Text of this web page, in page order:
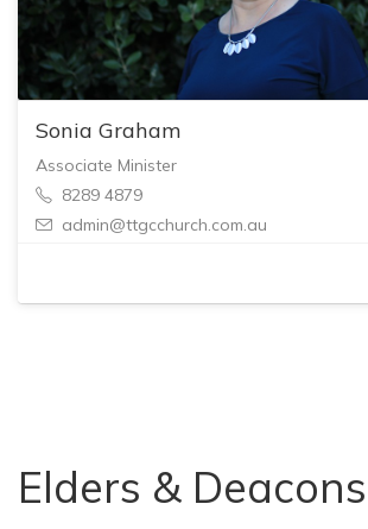
Sonia Graham
Associate Minister
8289 4879
admin@ttgcchurch.com.au
Elders &